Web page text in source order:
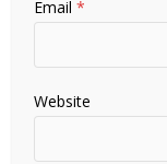
Email*
Website